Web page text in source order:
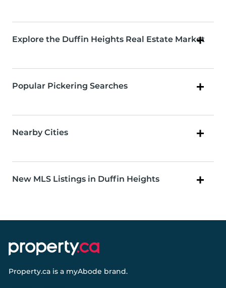
Explore the Duffin Heights Real Estate Market
Popular Pickering Searches
Nearby Cities
New MLS Listings in Duffin Heights
Property.ca is a myAbode brand.